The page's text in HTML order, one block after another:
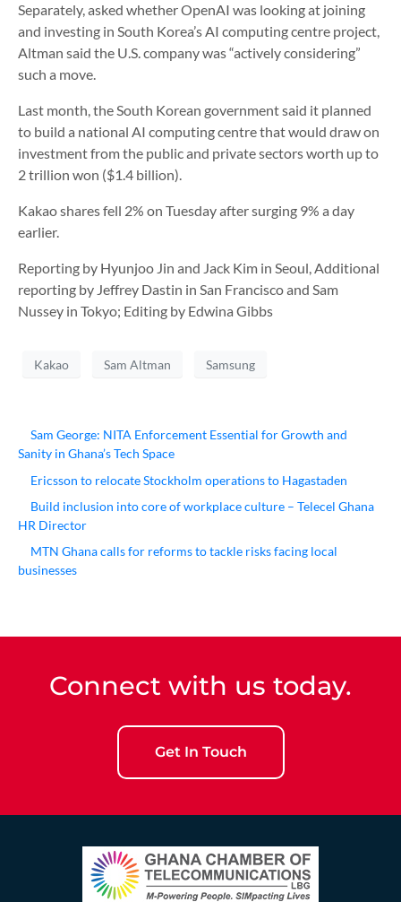
Separately, asked whether OpenAI was looking at joining
and investing in South Korea’s AI computing centre project,
Altman said the U.S. company was “actively considering”
such a move.
Last month, the South Korean government said it planned
to build a national AI computing centre that would draw on
investment from the public and private sectors worth up to
2 trillion won ($1.4 billion).
Kakao shares fell 2% on Tuesday after surging 9% a day
earlier.
Reporting by Hyunjoo Jin and Jack Kim in Seoul, Additional
reporting by Jeffrey Dastin in San Francisco and Sam
Nussey in Tokyo; Editing by Edwina Gibbs
Kakao Sam Altman Samsung
Sam George: NITA Enforcement Essential for Growth and
Sanity in Ghana’s Tech Space
Ericsson to relocate Stockholm operations to Hagastaden
Build inclusion into core of workplace culture – Telecel Ghana
HR Director
MTN Ghana calls for reforms to tackle risks facing local
businesses
Connect with us today.
Get In Touch